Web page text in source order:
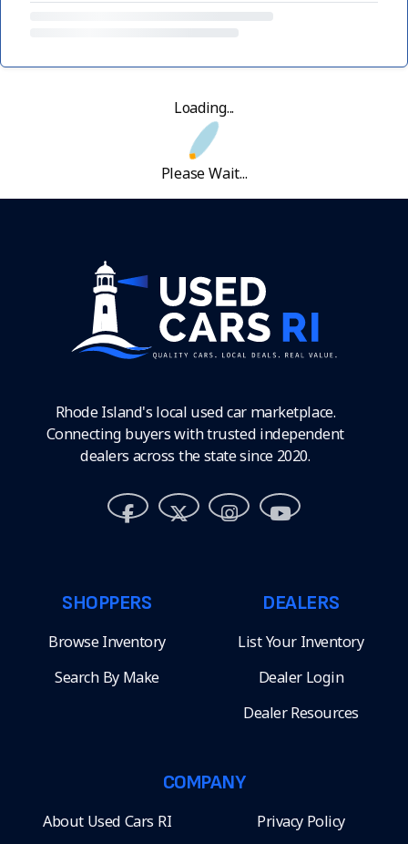
Loading...
Please Wait...
Rhode Island's local used car marketplace.
Connecting buyers with trusted independent
dealers across the state since 2020.
SHOPPERS
Browse Inventory
Search By Make
DEALERS
List Your Inventory
Dealer Login
Dealer Resources
COMPANY
About Used Cars RI Privacy Policy